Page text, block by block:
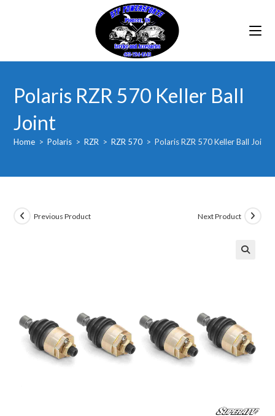
Polaris RZR 570 Keller Ball
Joint
Home > Polaris > RZR > RZR 570 > Polaris RZR 570 Keller Ball Joint
Previous Product Next Product